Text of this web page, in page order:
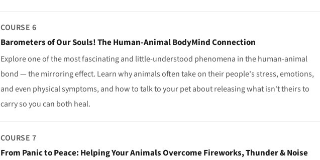
COURSE 6
Barometers of Our Souls! The Human-Animal BodyMind Connection
Explore one of the most fascinating and little-understood phenomena in the human-animal
bond — the mirroring effect. Learn why animals often take on their people's stress, emotions,
and even physical symptoms, and how to talk to your pet about releasing what isn't theirs to
carry so you can both heal.
COURSE 7
From Panic to Peace: Helping Your Animals Overcome Fireworks, Thunder & Noise